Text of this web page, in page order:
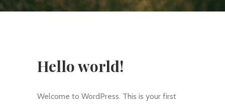
Hello world!
Welcome to WordPress. This is your first